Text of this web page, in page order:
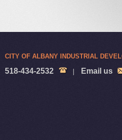
CITY OF ALBANY INDUSTRIAL
518-434-2532 Email us